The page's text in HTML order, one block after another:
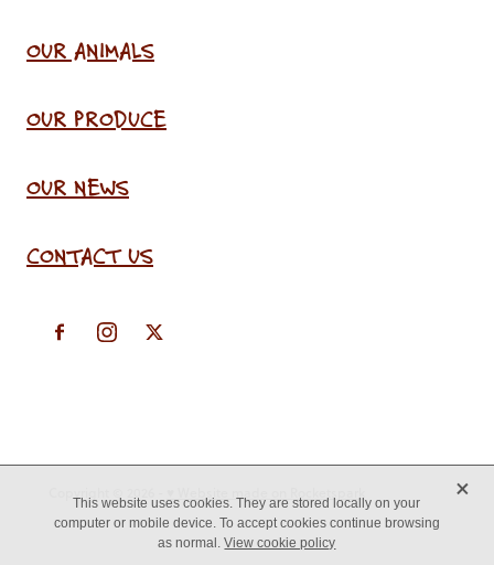
OUR ANIMALS
OUR PRODUCE
OUR NEWS
CONTACT US
This website uses cookies. They are stored locally on your
computer or mobile device. To accept cookies continue browsing
as normal.View cookie policy
X